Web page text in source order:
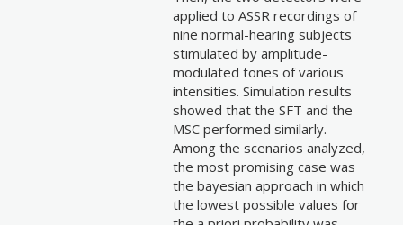
applied to ASSR recordings of
nine normal-hearing subjects
stimulated by amplitude-
modulated tones of various
intensities. Simulation results
showed that the SFT and the
MSC performed similarly.
Among the scenarios analyzed,
the most promising case was
the bayesian approach in which
the lowest possible values for